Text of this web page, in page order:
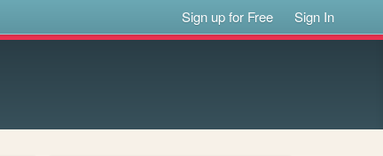
Sign up for Free Sign In